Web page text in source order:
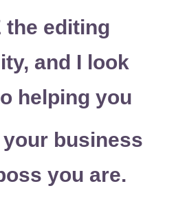
the editing
and I look
helping you
business
you are.